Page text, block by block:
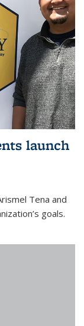
launch
Tena and
goals.